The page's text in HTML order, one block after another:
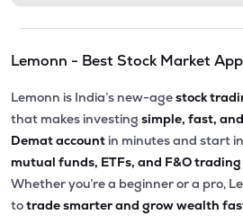
Lemonn - Best Stock Market
Lemonn is India’s new-agestock
that makes investing simple, fast,
Demat account in minutes and start
mutual funds, ETFs, and F&O trading
Whether you’re a beginner or a pro,
totrade smarter and grow wealth